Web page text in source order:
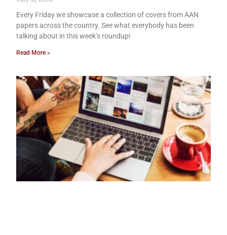
Every Friday we showcase a collection of covers from AAN
papers across the country. See what everybody has been
talking about in this week’s roundup!
Read More »